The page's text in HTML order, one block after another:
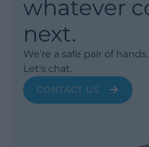
whatever
next.
We're a safe pair of hands.
Let's chat.
CONTACT US